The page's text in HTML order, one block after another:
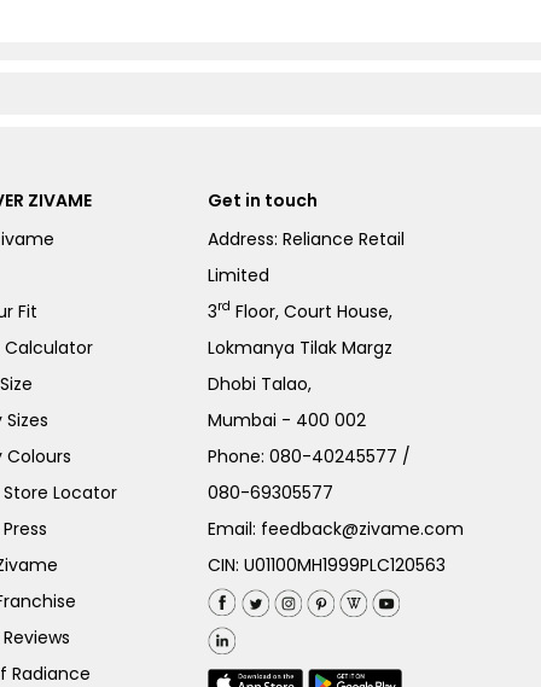
ZIVAME
Fit
Calculator
Sizes
Colours
Locator
Radiance
Get in touch
Address: Reliance Retail
Limited
3rd Floor, Court House,
Lokmanya Tilak Margz
Dhobi Talao,
Mumbai - 400 002
Phone:080-40245577 /
080-69305577
Email: feedback@zivame.com
CIN: U01100MH1999PLC120563